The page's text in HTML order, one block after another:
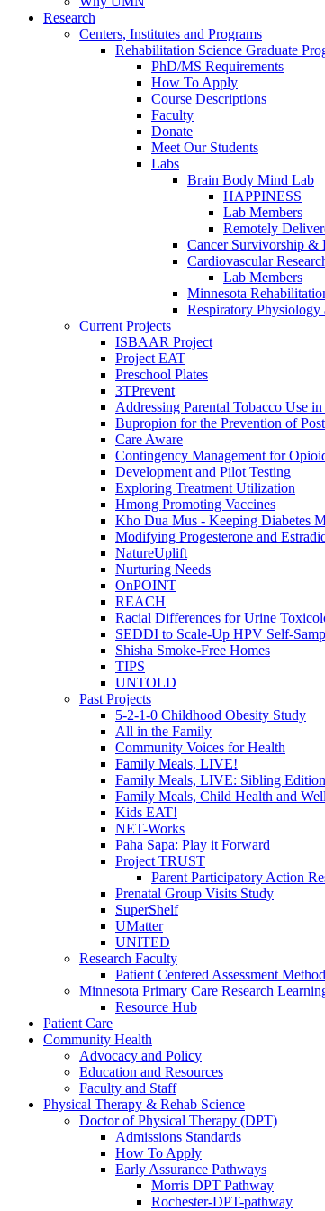
Research
Centers, Institutes and Programs
Rehabilitation Science Graduate
PhD/MS Requirements
How To Apply
Course Descriptions
Faculty
Donate
Meet Our Students
Labs
Brain Body Mind Lab
HAPPINESS
Lab Members
Remotely
Cancer Survivorship &
Cardiovascular
Lab Members
Minnesota
Respiratory
Current Projects
ISBAAR Project
Project EAT
Preschool Plates
3TPrevent
Addressing Parental Tobacco Use
Bupropion for the Prevention of
Care Aware
Contingency Management for
Development and Pilot Testing
Exploring Treatment Utilization
Hmong Promoting Vaccines
Kho Dua Mus - Keeping Diabetes
Modifying Progesterone and
NatureUplift
Nurturing Needs
OnPOINT
REACH
Racial Differences for Urine
SEDDI to Scale-Up HPV Self-
Shisha Smoke-Free Homes
TIPS
UNTOLD
Past Projects
5-2-1-0 Childhood Obesity Study
All in the Family
Community Voices for Health
Family Meals, LIVE!
Family Meals, LIVE: Sibling Edition
Family Meals, Child Health and
Kids EAT!
NET-Works
Paha Sapa: Play it Forward
Project TRUST
Parent Participatory Action
Prenatal Group Visits Study
SuperShelf
UMatter
UNITED
Research Faculty
Patient Centered Assessment Method
Minnesota Primary Care Research
Resource Hub
Patient Care
Community Health
Advocacy and Policy
Education and Resources
Faculty and Staff
Physical Therapy & Rehab Science
Doctor of Physical Therapy (DPT)
Admissions Standards
How To Apply
Early Assurance Pathways
Morris DPT Pathway
Rochester-DPT-pathway